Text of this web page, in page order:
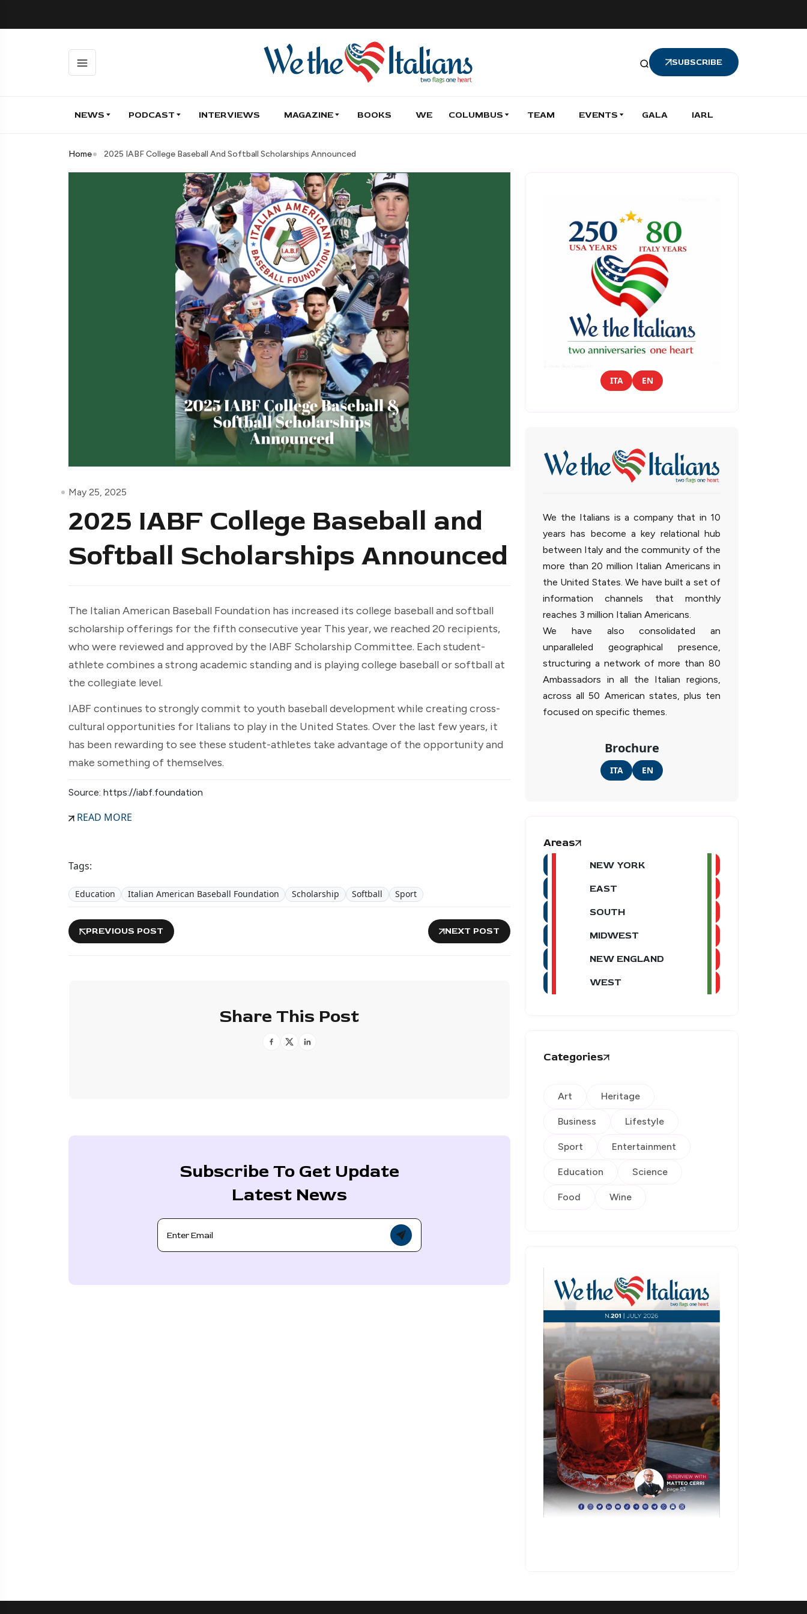
SUBSCRIBE
NEWS PODCAST INTERVIEWS MAGAZINE BOOKS WE COLUMBUS TEAM EVENTS GALA IARL
Home 2025 IABF College Baseball And Softball Scholarships Announced
May 25, 2025
2025 IABF College Baseball and
Softball Scholarships Announced
The Italian American Baseball Foundation has increased its college baseball and softball
scholarship offerings for the fifth consecutive year This year, we reached 20 recipients,
who were reviewed and approved by the IABF Scholarship Committee. Each student-
athlete combines a strong academic standing and is playing college baseball or softball at
the collegiate level.
IABF continues to strongly commit to youth baseball development while creating cross-
cultural opportunities for Italians to play in the United States. Over the last few years, it
has been rewarding to see these student-athletes take advantage of the opportunity and
make something of themselves.
Source: https://iabf.foundation
READ MORE
Tags:
Education Italian American Baseball Foundation Scholarship Softball Sport
PREVIOUS POST NEXT POST
Share This Post
Subscribe To Get Update
Latest News
ITA EN
We the Italians is a company that in 10
years has become a key relational hub
between Italy and the community of the
more than 20 million Italian Americans in
the United States. We have built a set of
information channels that monthly
reaches 3 million Italian Americans.
We have also consolidated an
unparalleled geographical presence,
structuring a network of more than 80
Ambassadors in all the Italian regions,
across all 50 American states, plus ten
focused on specific themes.
Brochure
ITA EN
Areas
NEW YORK
EAST
SOUTH
MIDWEST
NEW ENGLAND
WEST
Categories
Art Heritage
Business Lifestyle
Sport Entertainment
Education Science
Food Wine